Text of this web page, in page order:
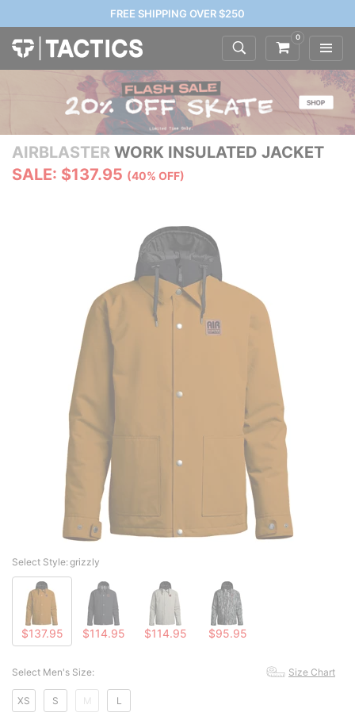
FREE SHIPPING OVER $250
0
AIRBLASTER WORK INSULATED JACKET
SALE: $137.95 (40% OFF)
Select Style:grizzly
$137.95 $114.95 $114.95 $95.95
Select Men's Size: Size Chart
XS S M L